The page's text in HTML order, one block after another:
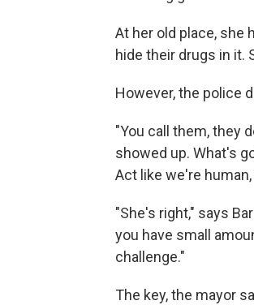
At her old place, she
hide their drugs in it.
However, the police
"You call them, they
showed up. What's
Act like we're
"She's right," says
you have small
challenge."
The key, the mayor